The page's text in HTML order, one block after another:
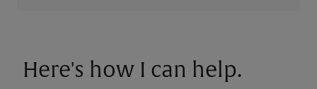
Here's how I can help.